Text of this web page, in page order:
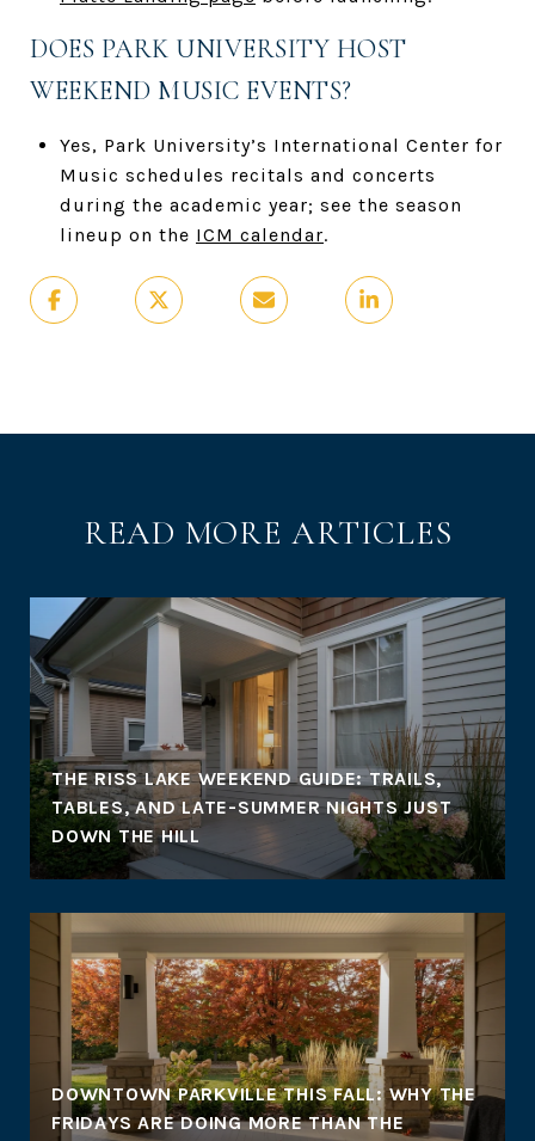
DOES PARK UNIVERSITY HOST
WEEKEND MUSIC EVENTS?
Yes, Park University’s International Center for
Music schedules recitals and concerts
during the academic year; see the season
lineup on the ICM calendar.
READ MORE ARTICLES
THE RISS LAKE WEEKEND GUIDE: TRAILS,
TABLES, AND LATE-SUMMER NIGHTS JUST
DOWN THE HILL
DOWNTOWN PARKVILLE THIS FALL: WHY THE
FRIDAYS ARE DOING MORE THAN THE